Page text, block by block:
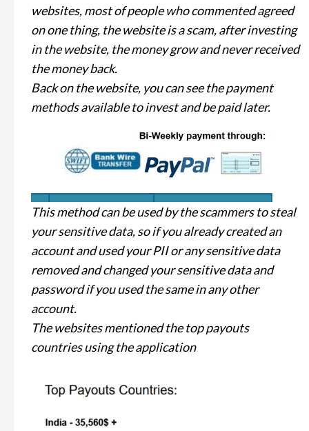
websites, most of people who commented agreed
on one thing, the website is a scam, after investing
in the website, the money grow and never received
the money back.
Back on the website, you can see the payment
methods available to invest and be paid later.
This method can be used by the scammers to steal
your sensitive data, so if you already created an
account and used your PII or any sensitive data
removed and changed your sensitive data and
password if you used the same in any other
account.
The websites mentioned the top payouts
countries using the application